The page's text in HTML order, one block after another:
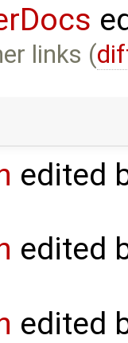
links (
edited
edited
edited